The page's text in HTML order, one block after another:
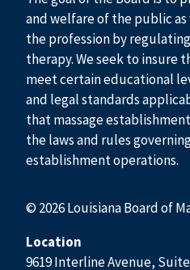
and welfare of the public
the profession by
therapy. We seek to insure
meet certain educational
and legal standards
that massage
the laws and rules
establishment operations.
© 2026 Louisiana Board of
Location
9619 Interline Avenue,